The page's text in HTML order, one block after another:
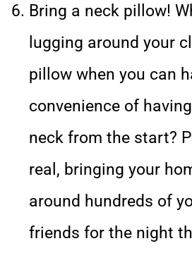
Bring a neck pillow!
lugging around your
pillow when you can
convenience of
neck from the start?
real, bringing your
around hundreds of
friends for the night